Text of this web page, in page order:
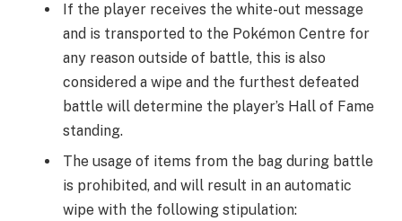
If the player receives the white-out message
and is transported to the Pokémon Centre for
any reason outside of battle, this is also
considered a wipe and the furthest defeated
battle will determine the player’s Hall of Fame
standing.
The usage of items from the bag during battle
is prohibited, and will result in an automatic
wipe with the following stipulation: